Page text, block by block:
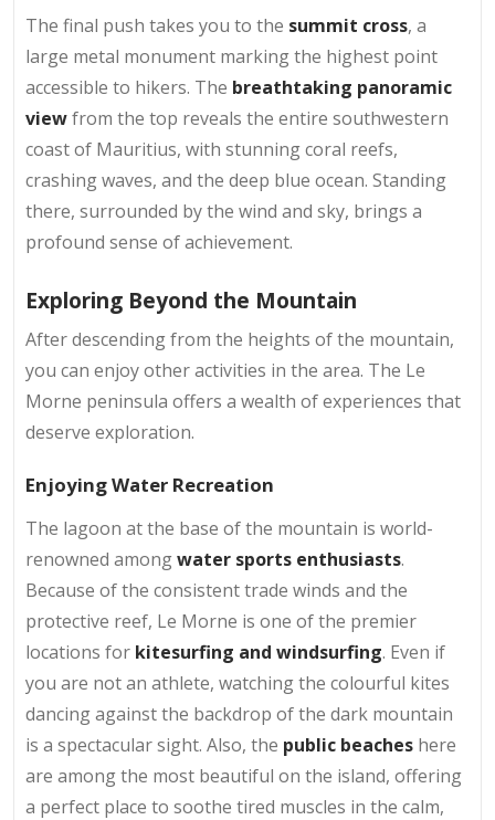
The final push takes you to the summit cross, a
large metal monument marking the highest point
accessible to hikers. The breathtaking panoramic
viewfrom the top reveals the entire southwestern
coast of Mauritius, with stunning coral reefs,
crashing waves, and the deep blue ocean. Standing
there, surrounded by the wind and sky, brings a
profound sense of achievement.
Exploring Beyond the Mountain
After descending from the heights of the mountain,
you can enjoy other activities in the area. The Le
Morne peninsula offers a wealth of experiences that
deserve exploration.
Enjoying Water Recreation
The lagoon at the base of the mountain is world-
renowned amongwater sports enthusiasts.
Because of the consistent trade winds and the
protective reef, Le Morne is one of the premier
locations for kitesurfing and windsurfing. Even if
you are not an athlete, watching the colourful kites
dancing against the backdrop of the dark mountain
is a spectacular sight. Also, the public beaches here
are among the most beautiful on the island, offering
a perfect place to soothe tired muscles in the calm,